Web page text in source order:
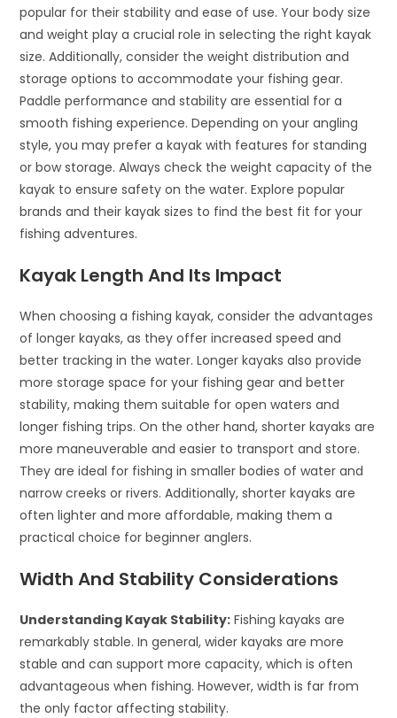
popular for their stability and ease of use. Your body size
and weight play a crucial role in selecting the right kayak
size. Additionally, consider the weight distribution and
storage options to accommodate your fishing gear.
Paddle performance and stability are essential for a
smooth fishing experience. Depending on your angling
style, you may prefer a kayak with features for standing
or bow storage. Always check the weight capacity of the
kayak to ensure safety on the water. Explore popular
brands and their kayak sizes to find the best fit for your
fishing adventures.
Kayak Length And Its Impact
When choosing a fishing kayak, consider the advantages
of longer kayaks, as they offer increased speed and
better tracking in the water. Longer kayaks also provide
more storage space for your fishing gear and better
stability, making them suitable for open waters and
longer fishing trips. On the other hand, shorter kayaks are
more maneuverable and easier to transport and store.
They are ideal for fishing in smaller bodies of water and
narrow creeks or rivers. Additionally, shorter kayaks are
often lighter and more affordable, making them a
practical choice for beginner anglers.
Width And Stability Considerations
Understanding Kayak Stability: Fishing kayaks are
remarkably stable. In general, wider kayaks are more
stable and can support more capacity, which is often
advantageous when fishing. However, width is far from
the only factor affecting stability.